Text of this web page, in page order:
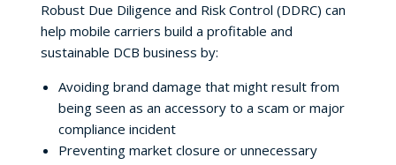
Robust Due Diligence and Risk Control (DDRC) can
help mobile carriers build a profitable and
sustainable DCB business by:
Avoiding brand damage that might result from
being seen as an accessory to a scam or major
compliance incident
Preventing market closure or unnecessary